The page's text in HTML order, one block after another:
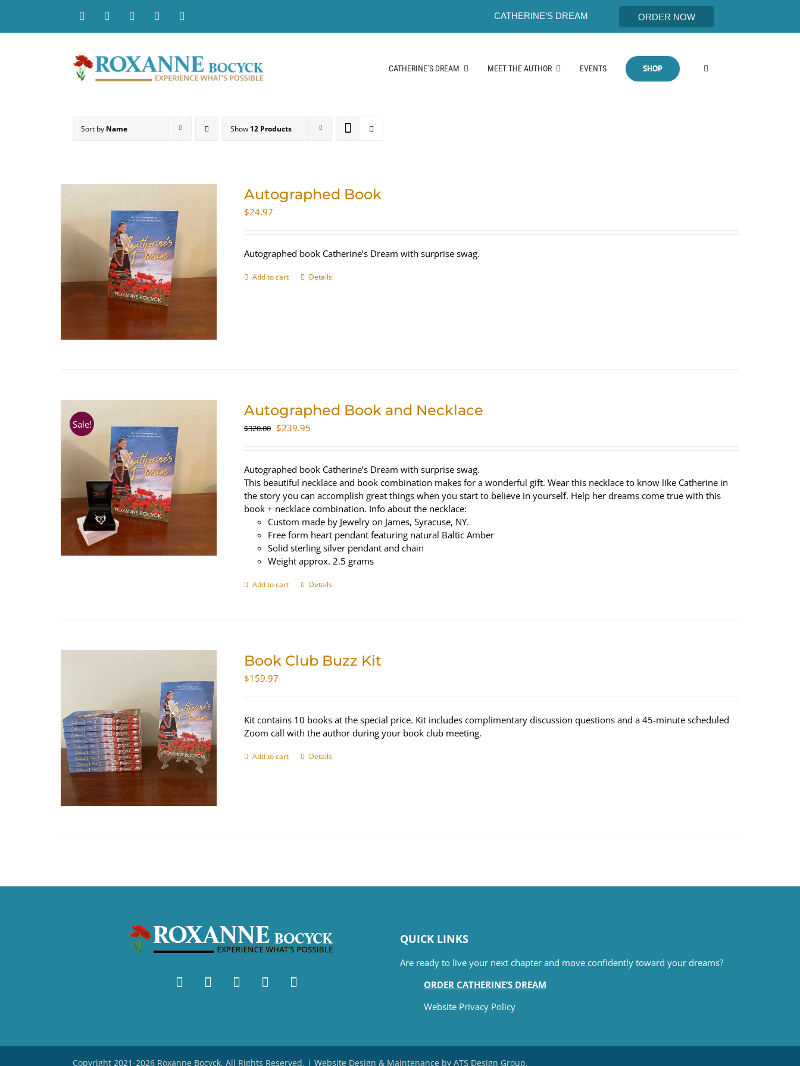
content
CATHERINE’S DREAM ORDER NOW
CATHERINE’S DREAM MEET THE AUTHOR EVENTS SHOP
Sort by Name Show 12 Products
Autographed Book
$24.97
Autographed book Catherine’s Dream with surprise swag.
Add to cart Details
Sale!
Autographed Book and Necklace
$320.00 Original
$320.00.
$239.95Current
$239.95.
Autographed book Catherine’s Dream with surprise swag.
This beautiful necklace and book combination makes for a wonderful gift. Wear this necklace to know like Catherine in
the story you can accomplish great things when you start to believe in yourself. Help her dreams come true with this
book + necklace combination. Info about the necklace:
Custom made by Jewelry on James, Syracuse, NY.
Free form heart pendant featuring natural Baltic Amber
Solid sterling silver pendant and chain
Weight approx. 2.5 grams
Add to cart Details
Book Club Buzz Kit
$159.97
Kit contains 10 books at the special price. Kit includes complimentary discussion questions and a 45-minute scheduled
Zoom call with the author during your book club meeting.
Add to cart Details
QUICK LINKS
Are ready to live your next chapter and move confidently toward your dreams?
ORDER CATHERINE’S DREAM
Website Privacy Policy
Copyright 2021-2026 Roxanne Bocyck. All Rights Reserved. | Website Design & Maintenance by ATS Design Group.